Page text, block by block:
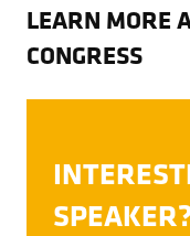
LEARN MORE
CONGRESS
SPEAKER?